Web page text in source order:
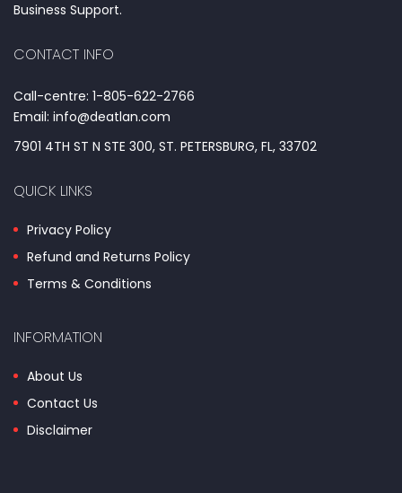
Business Support.
CONTACT INFO
Call-centre: 1-805-622-2766
Email: info@deatlan.com
7901 4TH ST N STE 300, ST. PETERSBURG, FL, 33702
QUICK LINKS
Privacy Policy
Refund and Returns Policy
Terms & Conditions
INFORMATION
About Us
Contact Us
Disclaimer